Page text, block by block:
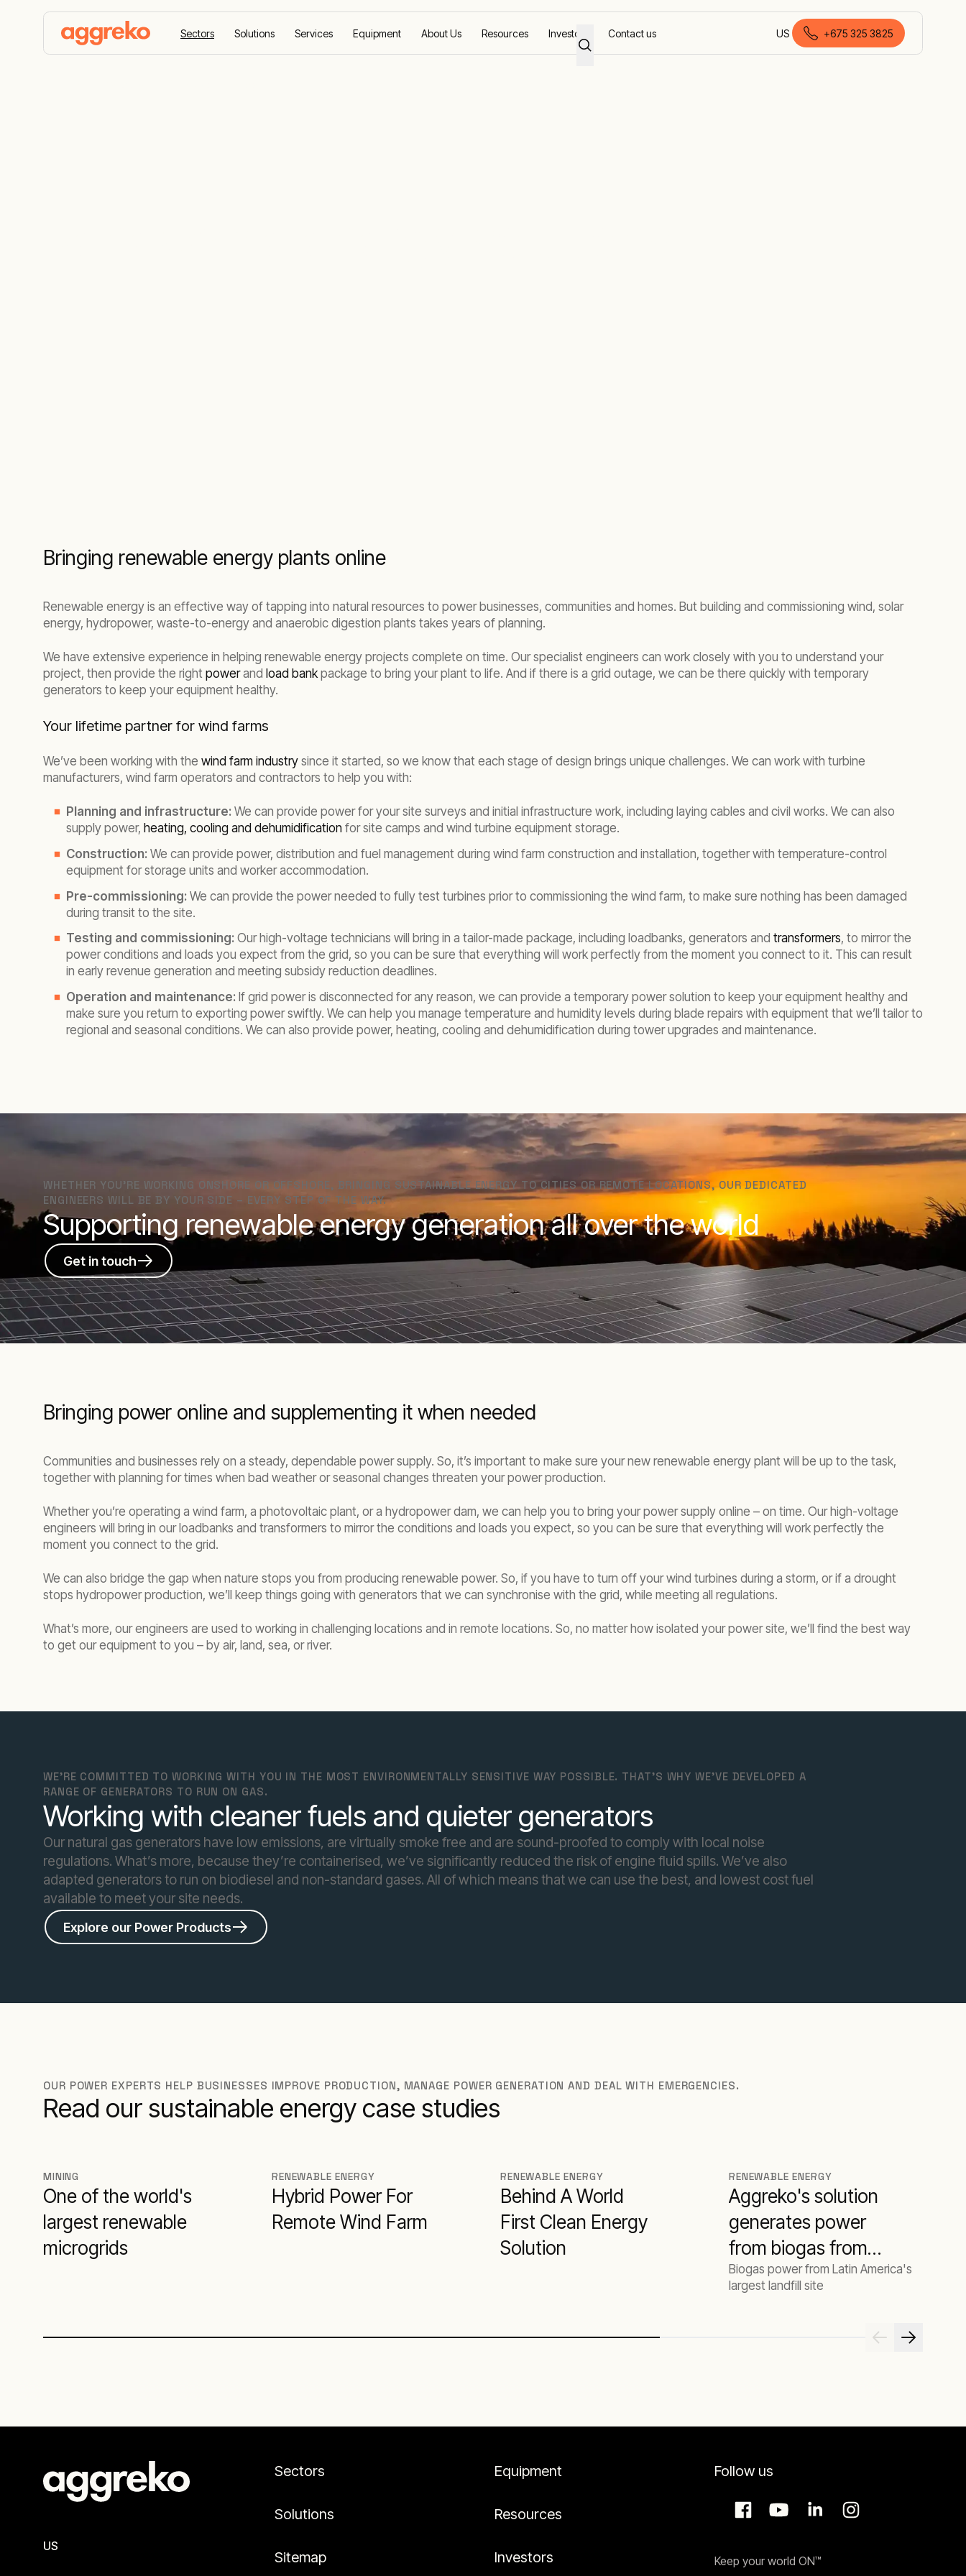
Sectors Solutions Services Equipment About Us Resources Investors Contact us US
English (Papua New Guinea)
+675 325 3825
Bringing renewable energy plants online
Renewable energy is an effective way of tapping into natural resources to power businesses, communities and homes. But building and commissioning wind, solar
energy, hydropower, waste-to-energy and anaerobic digestion plants takes years of planning.
We have extensive experience in helping renewable energy projects complete on time. Our specialist engineers can work closely with you to understand your
project, then provide the right powerand load bankpackage to bring your plant to life. And if there is a grid outage, we can be there quickly with temporary
generators to keep your equipment healthy.
Your lifetime partner for wind farms
We’ve been working with the wind farm industry since it started, so we know that each stage of design brings unique challenges. We can work with turbine
manufacturers, wind farm operators and contractors to help you with:
Planning and infrastructure: We can provide power for your site surveys and initial infrastructure work, including laying cables and civil works. We can also
supply power, heating, cooling and dehumidification for site camps and wind turbine equipment storage.
Construction: We can provide power, distribution and fuel management during wind farm construction and installation, together with temperature-control
equipment for storage units and worker accommodation.
Pre-commissioning: We can provide the power needed to fully test turbines prior to commissioning the wind farm, to make sure nothing has been damaged
during transit to the site.
Testing and commissioning: Our high-voltage technicians will bring in a tailor-made package, including loadbanks, generators and transformers, to mirror the
power conditions and loads you expect from the grid, so you can be sure that everything will work perfectly from the moment you connect to it. This can result
in early revenue generation and meeting subsidy reduction deadlines.
Operation and maintenance: If grid power is disconnected for any reason, we can provide a temporary power solution to keep your equipment healthy and
make sure you return to exporting power swiftly. We can help you manage temperature and humidity levels during blade repairs with equipment that we’ll tailor to
regional and seasonal conditions. We can also provide power, heating, cooling and dehumidification during tower upgrades and maintenance.
WHETHER YOU’RE WORKING ONSHORE OR OFFSHORE, BRINGING SUSTAINABLE ENERGY TO CITIES OR REMOTE LOCATIONS, OUR DEDICATED
ENGINEERS WILL BE BY YOUR SIDE – EVERY STEP OF THE WAY.
Supporting renewable energy generation all over the world
Get in touch
Bringing power online and supplementing it when needed
Communities and businesses rely on a steady, dependable power supply. So, it’s important to make sure your new renewable energy plant will be up to the task,
together with planning for times when bad weather or seasonal changes threaten your power production.
Whether you’re operating a wind farm, a photovoltaic plant, or a hydropower dam, we can help you to bring your power supply online – on time. Our high-voltage
engineers will bring in our loadbanks and transformers to mirror the conditions and loads you expect, so you can be sure that everything will work perfectly the
moment you connect to the grid.
We can also bridge the gap when nature stops you from producing renewable power. So, if you have to turn off your wind turbines during a storm, or if a drought
stops hydropower production, we’ll keep things going with generators that we can synchronise with the grid, while meeting all regulations.
What’s more, our engineers are used to working in challenging locations and in remote locations. So, no matter how isolated your power site, we’ll find the best way
to get our equipment to you – by air, land, sea, or river.
WE'RE COMMITTED TO WORKING WITH YOU IN THE MOST ENVIRONMENTALLY SENSITIVE WAY POSSIBLE. THAT'S WHY WE'VE DEVELOPED A
RANGE OF GENERATORS TO RUN ON GAS.
Working with cleaner fuels and quieter generators
Our natural gas generators have low emissions, are virtually smoke free and are sound-proofed to comply with local noise
regulations. What’s more, because they’re containerised, we’ve significantly reduced the risk of engine fluid spills. We’ve also
adapted generators to run on biodiesel and non-standard gases. All of which means that we can use the best, and lowest cost fuel
available to meet your site needs.
Explore our Power Products
OUR POWER EXPERTS HELP BUSINESSES IMPROVE PRODUCTION, MANAGE POWER GENERATION AND DEAL WITH EMERGENCIES.
Read our sustainable energy case studies
MINING
One of the world's
largest renewable
microgrids
RENEWABLE ENERGY
Hybrid Power For
Remote Wind Farm
RENEWABLE ENERGY
Behind A World
First Clean Energy
Solution
RENEWABLE ENERGY
Aggreko's solution
generates power
from biogas from
the largest landfill
site in Latin
Biogas power from Latin America's
largest landfill site
US
Sectors
Solutions
Sitemap
Equipment
Resources
Investors
Follow us
Keep your world ON™